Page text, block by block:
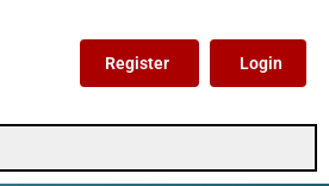
Register Login